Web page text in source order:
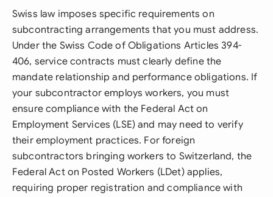
Swiss law imposes specific requirements on
subcontracting arrangements that you must address.
Under the Swiss Code of Obligations Articles 394-
406, service contracts must clearly define the
mandate relationship and performance obligations. If
your subcontractor employs workers, you must
ensure compliance with the Federal Act on
Employment Services (LSE) and may need to verify
their employment practices. For foreign
subcontractors bringing workers to Switzerland, the
Federal Act on Posted Workers (LDet) applies,
requiring proper registration and compliance with